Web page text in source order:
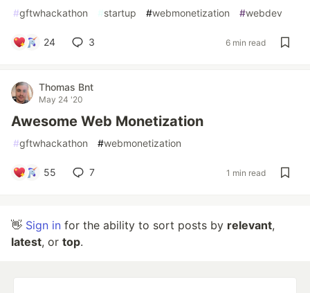
#gftwhackathon #startup #webmonetization #webdev
24 3 6 min read
Thomas Bnt
May 24 '20
Awesome Web Monetization
#gftwhackathon #webmonetization
55 7 1 min read
👋 Sign in for the ability to sort posts by relevant,
latest, or top.